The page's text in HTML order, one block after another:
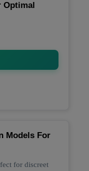
Optimal
Models For
for discreet